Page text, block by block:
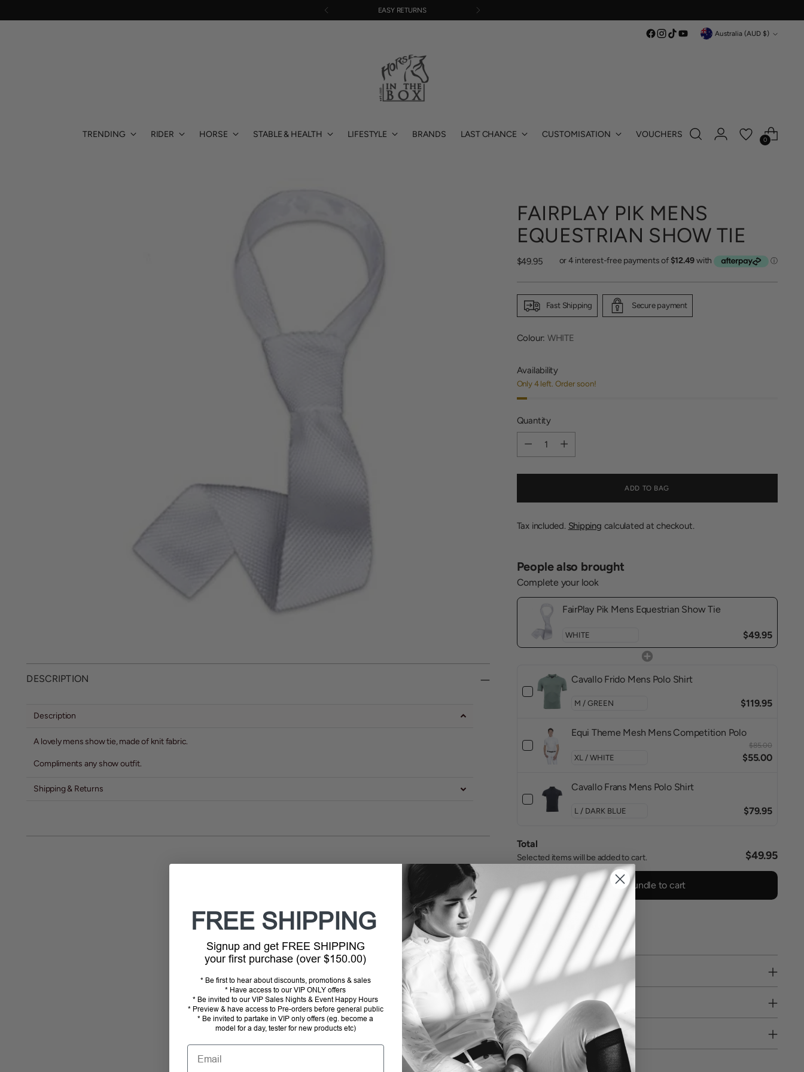
EASY RETURNS
Currency Australia (AUD $)
TRENDING RIDER HORSE STABLE & HEALTH LIFESTYLE BRANDS LAST CHANCE CUSTOMISATION VOUCHERS
0
DESCRIPTION
Description
A lovely mens show tie, made of knit fabric.
Compliments any show outfit.
Shipping & Returns
FAIRPLAY PIK MENS
EQUESTRIAN SHOW TIE
Regular
$49.95
Fast Shipping Secure payment
Colour: WHITE
Availability
Only 4 left. Order soon!
Quantity
Quantity
ADD TO BAG
Tax included. Shipping calculated at checkout.
People also brought
Complete your look
FairPlay Pik Mens Equestrian Show Tie
$49.95
Cavallo Frido Mens Polo Shirt
$119.95
Equi Theme Mesh Mens Competition Polo
$85.00
$55.00
Cavallo Frans Mens Polo Shirt
$79.95
Total
Selected items will be added to cart. $49.95
Add bundle to cart
0 reviews
SHIPPING
STORE PICKUP
RETURNS
FREE SHIPPING
Signup and get FREE SHIPPING
your first purchase (over $150.00)
* Be first to hear about discounts, promotions & sales
* Have access to our VIP ONLY offers
* Be invited to our VIP Sales Nights & Event Happy Hours
* Preview & have access to Pre-orders before general public
* Be invited to partake in VIP only offers (eg. become a
model for a day, tester for new products etc)
Email